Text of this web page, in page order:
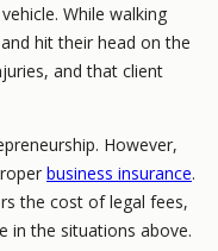
While walking
hit their head on the
and that client
However,
business insurance.
the cost of legal fees,
in the situations above.